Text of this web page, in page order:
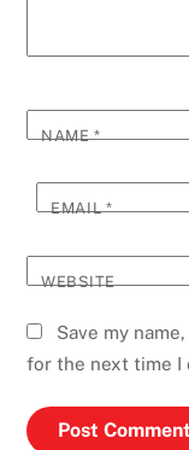
NAME*
EMAIL*
WEBSITE
Save my
for the next time I